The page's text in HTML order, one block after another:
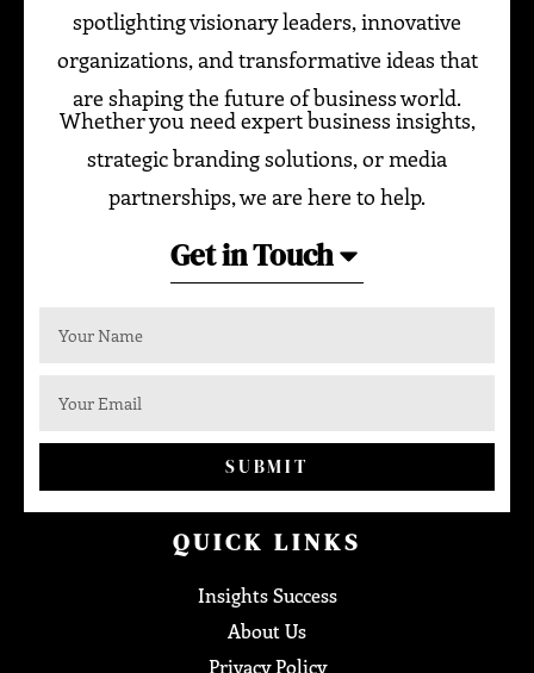
spotlighting visionary leaders, innovative
organizations, and transformative ideas that
are shaping the future of business world.
Whether you need expert business insights,
strategic branding solutions, or media
partnerships, we are here to help.
Get in Touch
SUBMIT
QUICK LINKS
Insights Success
About Us
Privacy Policy